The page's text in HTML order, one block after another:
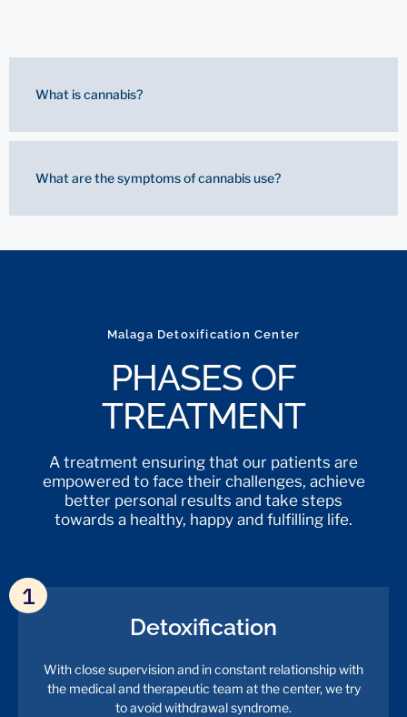
What is cannabis?
What are the symptoms of cannabis use?
Malaga Detoxification Center
PHASES OF
TREATMENT
A treatment ensuring that our patients are
empowered to face their challenges, achieve
better personal results and take steps
towards a healthy, happy and fulfilling life.
Detoxification
With close supervision and in constant relationship with
the medical and therapeutic team at the center, we try
to avoid withdrawal syndrome.
1